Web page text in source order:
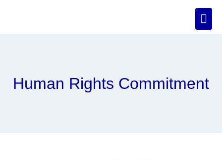
Human Rights Commitment